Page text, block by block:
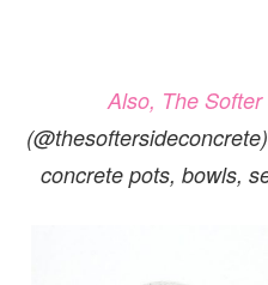
Also, The
(@thesoftersideconcrete)
concrete pots, bowls,